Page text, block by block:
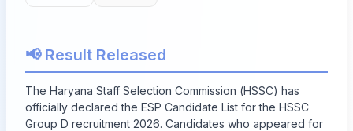
📢 Result Released
The Haryana Staff Selection Commission (HSSC) has
officially declared the ESP Candidate List for the HSSC
Group D recruitment 2026. Candidates who appeared for